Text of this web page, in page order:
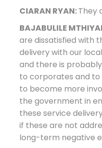
CIARAN RYAN:They
BAJABULILE
are dissatisfied with
delivery with our
and there is
to corporates and to
to become more
the government in
these service
if these are not
long-term negative